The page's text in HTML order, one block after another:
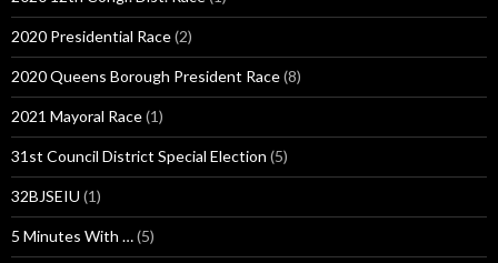
2020 Presidential Race(2)
2020 Queens Borough President Race(8)
2021 Mayoral Race(1)
31st Council District Special Election (5)
32BJSEIU (1)
5 Minutes With …(5)